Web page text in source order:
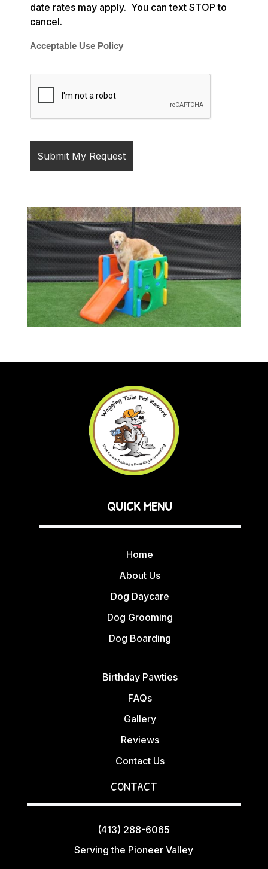
date rates may apply. You can text STOP to
cancel.
Acceptable Use Policy
QUICK MENU
Home
About Us
Dog Daycare
Dog Grooming
Dog Boarding
Birthday Pawties
FAQs
Gallery
Reviews
Contact Us
CONTACT
(413) 288-6065
Serving the Pioneer Valley